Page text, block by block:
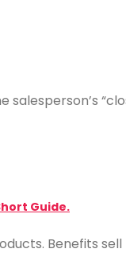
Guide.
Benefits